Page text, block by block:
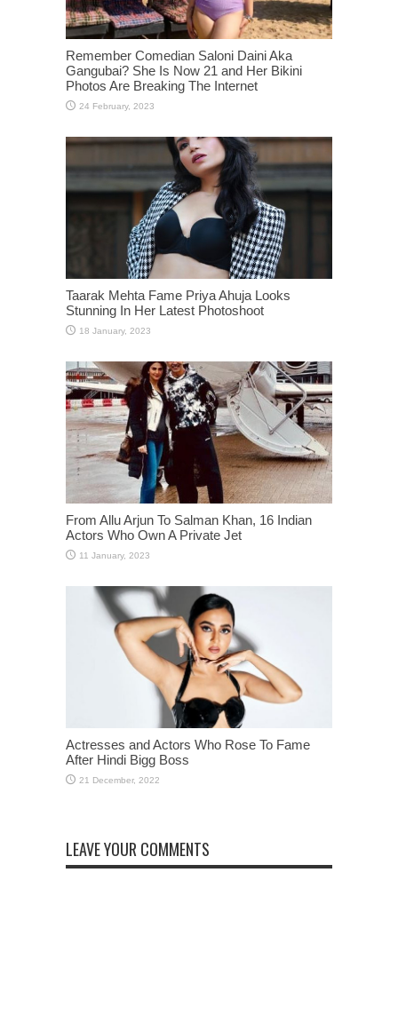
Remember Comedian Saloni Daini Aka
Gangubai? She Is Now 21 and Her Bikini
Photos Are Breaking The Internet
Taarak Mehta Fame Priya Ahuja Looks
Stunning In Her Latest Photoshoot
From Allu Arjun To Salman Khan, 16 Indian
Actors Who Own A Private Jet
Actresses and Actors Who Rose To Fame
After Hindi Bigg Boss
LEAVE YOUR COMMENTS